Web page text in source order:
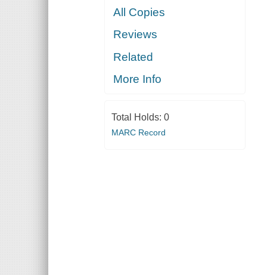
All Copies
Reviews
Related
More Info
Total Holds: 0
MARC Record